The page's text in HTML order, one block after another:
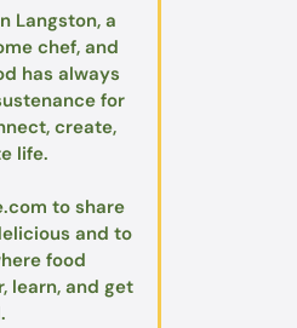
Langston, a
chef, and
has always
for
create,
life.
to share
and to
food
learn, and get